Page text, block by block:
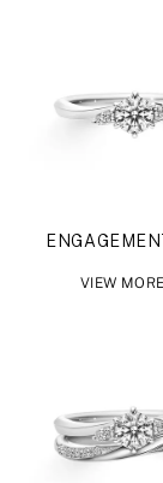
VIEW MORE